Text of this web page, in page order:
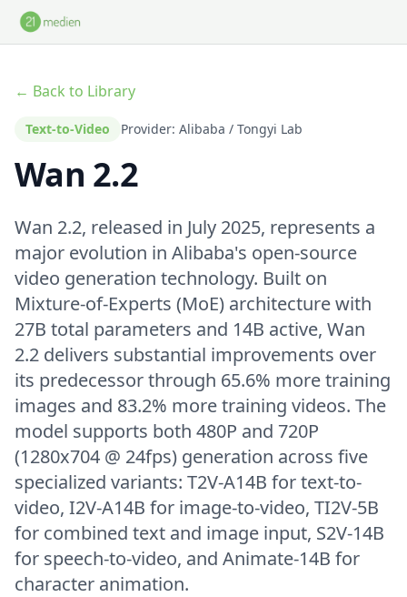
Skip to main content
← Back to Library
Text-to-Video Provider: Alibaba / Tongyi Lab
Wan 2.2
Wan 2.2, released in July 2025, represents a
major evolution in Alibaba's open-source
video generation technology. Built on
Mixture-of-Experts (MoE) architecture with
27B total parameters and 14B active, Wan
2.2 delivers substantial improvements over
its predecessor through 65.6% more training
images and 83.2% more training videos. The
model supports both 480P and 720P
(1280x704 @ 24fps) generation across five
specialized variants: T2V-A14B for text-to-
video, I2V-A14B for image-to-video, TI2V-5B
for combined text and image input, S2V-14B
for speech-to-video, and Animate-14B for
character animation.